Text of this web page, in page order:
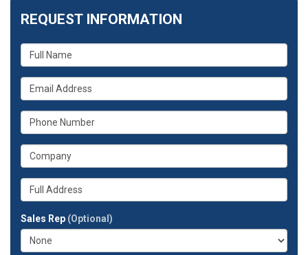
REQUEST INFORMATION
What
is
your
name?
What
is
your
email
What
is
your
phone
What
is
your
company?
Whats
your
full
address?
Sales Rep (Optional)